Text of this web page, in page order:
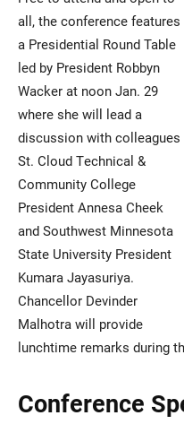
all, the conference features
a Presidential Round Table
led by President Robbyn
Wacker at noon Jan. 29
where she will lead a
discussion with colleagues
St. Cloud Technical &
Community College
President Annesa Cheek
and Southwest Minnesota
State University President
Kumara Jayasuriya.
Chancellor Devinder
Malhotra will provide
lunchtime remarks during
Conference